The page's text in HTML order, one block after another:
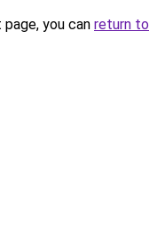
you can return to